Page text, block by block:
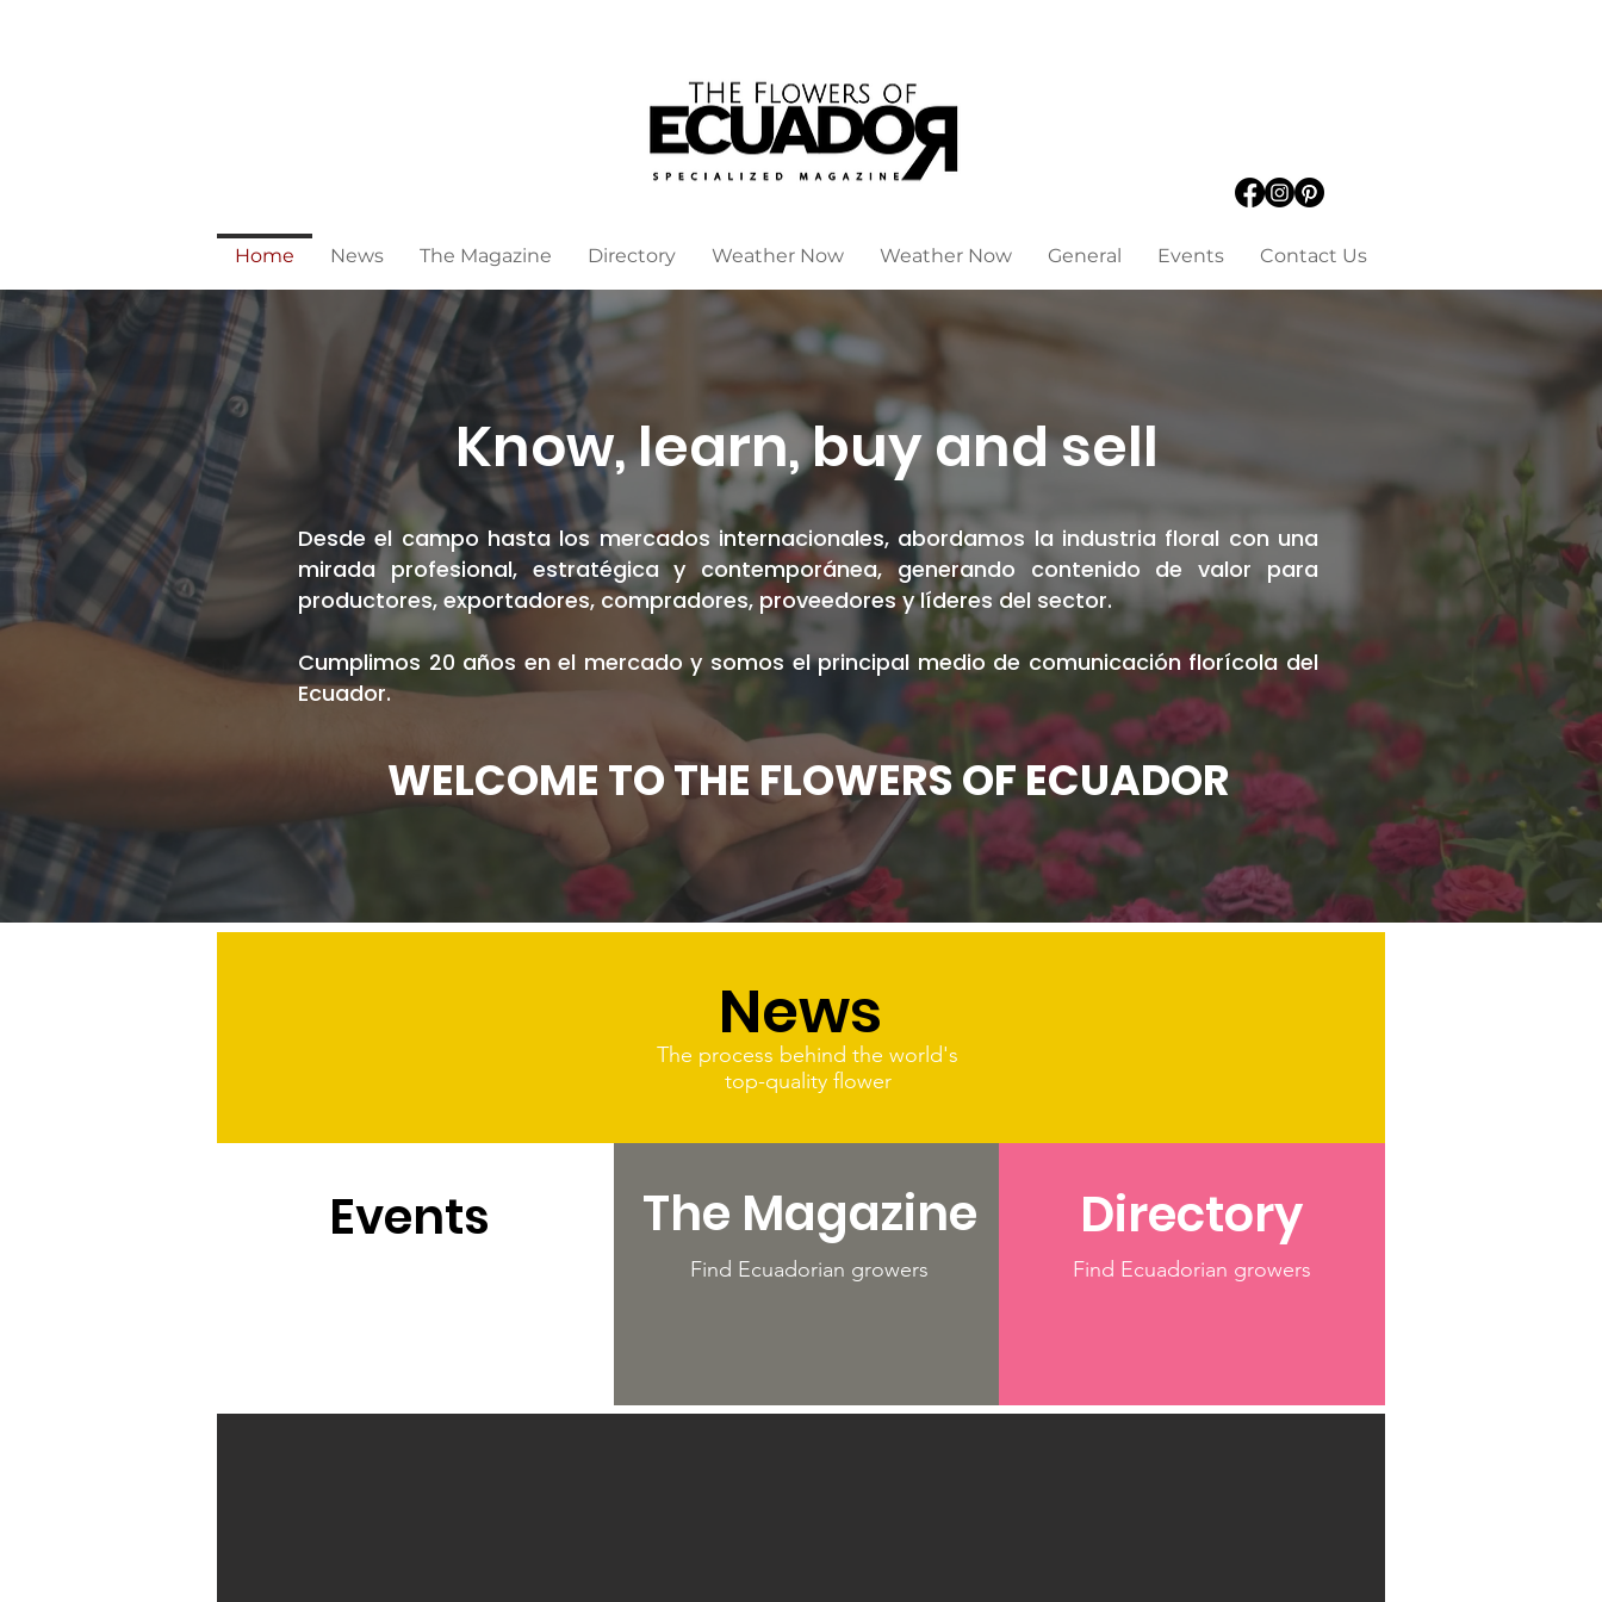
Home News The Magazine Directory Weather Now Weather Now General Events Contact Us
Know, learn, buy and sell
Desde el campo hasta los mercados internacionales, abordamos la industria floral con una
mirada profesional, estratégica y contemporánea, generando contenido de valor para
productores, exportadores, compradores, proveedores y líderes del sector.
Cumplimos 20 años en el mercado y somos el principal medio de comunicación florícola del
Ecuador.
WELCOME TO THE FLOWERS OF ECUADOR
News
The process behind the world's
top-quality flower
Events The Magazine
Find Ecuadorian growers
Directory
Find Ecuadorian growers